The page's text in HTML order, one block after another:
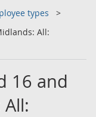
types
All:
16 and